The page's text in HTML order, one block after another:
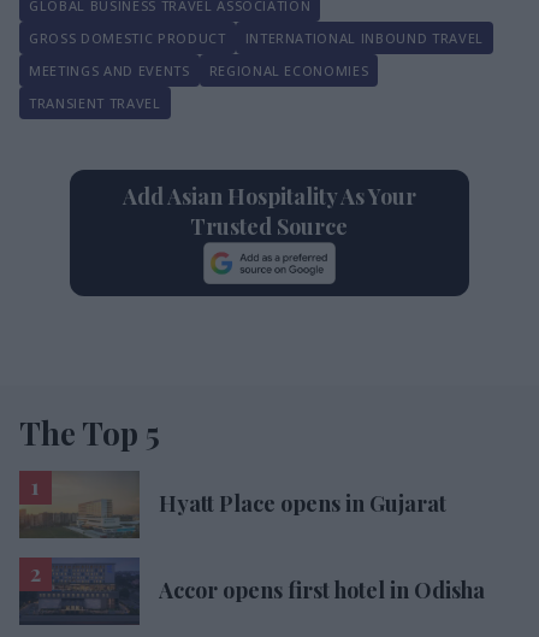
GLOBAL BUSINESS TRAVEL ASSOCIATION
GROSS DOMESTIC PRODUCT
INTERNATIONAL INBOUND TRAVEL
MEETINGS AND EVENTS
REGIONAL ECONOMIES
TRANSIENT TRAVEL
Add Asian Hospitality As Your
Trusted Source
The Top 5
Hyatt Place opens in Gujarat
Accor opens first hotel in Odisha